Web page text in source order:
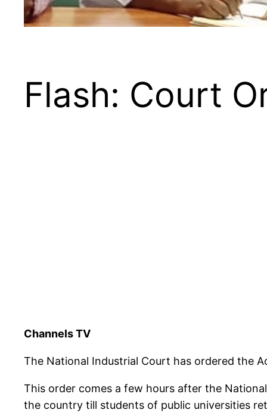
Flash: Court
Channels TV
The National Industrial Court has ordered the
This order comes a few hours after the
the country till students of public universities